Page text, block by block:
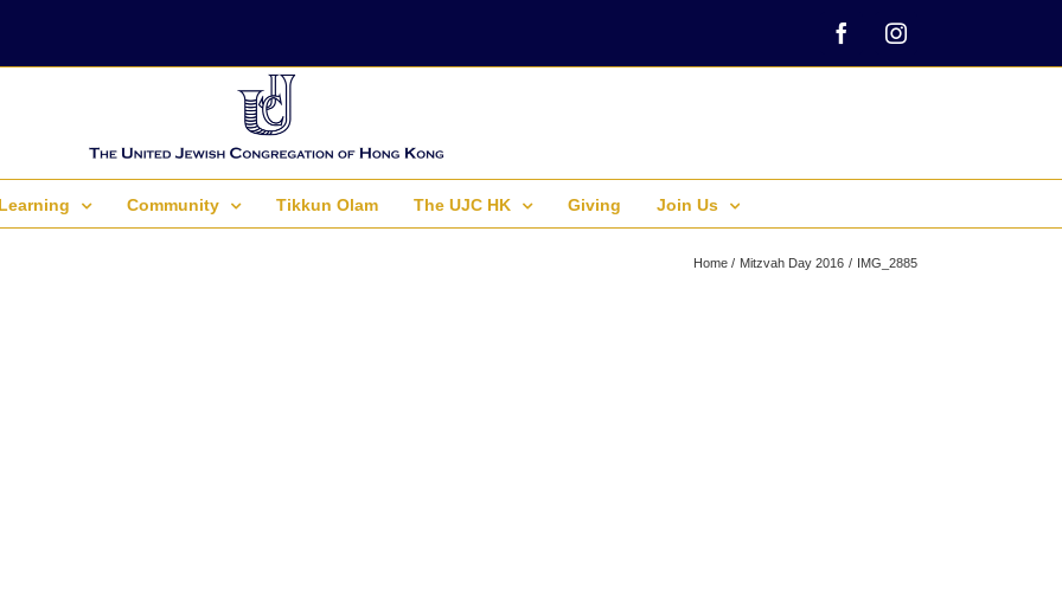
FacebookInstagram
Learning Community Tikkun Olam The UJC HK Giving Join Us
Home Mitzvah Day 2016 IMG_2885